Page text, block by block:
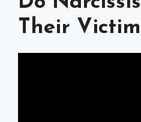
Their